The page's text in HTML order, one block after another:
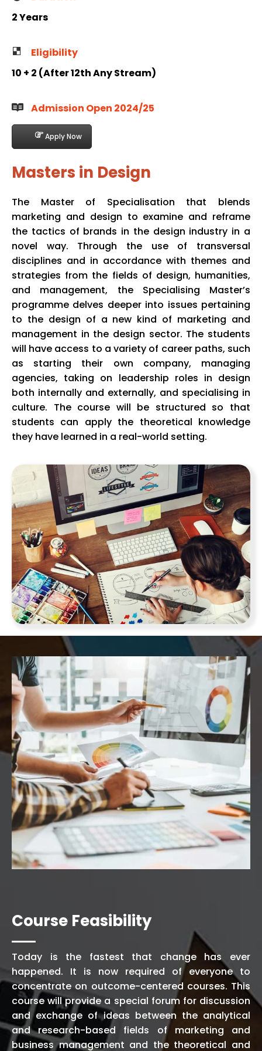
2 Years
Eligibility
10 + 2 (After 12th Any Stream)
Admission Open 2024/25
Apply Now
Masters in Design
The Master of Specialisation that blends
marketing and design to examine and reframe
the tactics of brands in the design industry in a
novel way. Through the use of transversal
disciplines and in accordance with themes and
strategies from the fields of design, humanities,
and management, the Specialising Master’s
programme delves deeper into issues pertaining
to the design of a new kind of marketing and
management in the design sector. The students
will have access to a variety of career paths, such
as starting their own company, managing
agencies, taking on leadership roles in design
both internally and externally, and specialising in
culture. The course will be structured so that
students can apply the theoretical knowledge
they have learned in a real-world setting.
Course Feasibility
Today is the fastest that change has ever
happened. It is now required of everyone to
concentrate on outcome-centered courses. This
course will provide a special forum for discussion
and exchange of ideas between the analytical
and research-based fields of marketing and
business management and the theoretical and